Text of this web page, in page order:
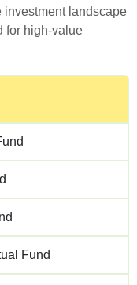
investment landscape
for high‑value
Fund